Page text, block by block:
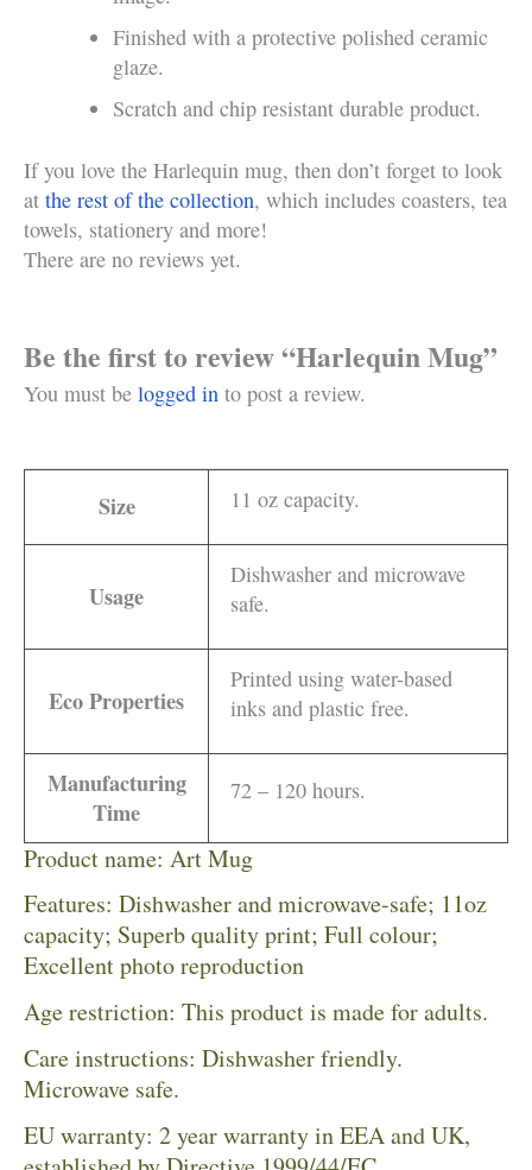
Finished with a protective polished ceramic
glaze.
Scratch and chip resistant durable product.
If you love the Harlequin mug, then don’t forget to look
at the rest of the collection, which includes coasters, tea
towels, stationery and more!
There are no reviews yet.
Be the first to review “Harlequin Mug”
You must be logged in to post a review.
Size 11 oz capacity.
Usage
Dishwasher and microwave
safe.
Eco Properties
Printed using water-based
inks and plastic free.
Manufacturing
Time
72 – 120 hours.
Product name: Art Mug
Features: Dishwasher and microwave-safe; 11oz
capacity; Superb quality print; Full colour;
Excellent photo reproduction
Age restriction: This product is made for adults.
Care instructions: Dishwasher friendly.
Microwave safe.
EU warranty: 2 year warranty in EEA and UK,